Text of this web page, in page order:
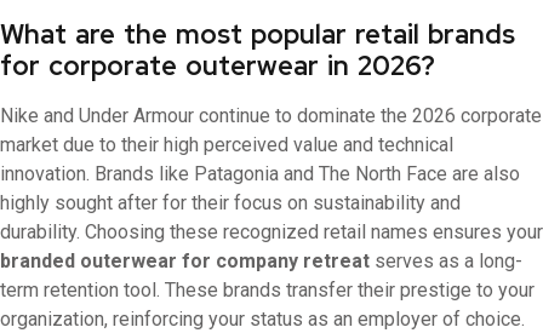
What are the most popular retail brands
for corporate outerwear in 2026?
Nike and Under Armour continue to dominate the 2026 corporate
market due to their high perceived value and technical
innovation. Brands like Patagonia and The North Face are also
highly sought after for their focus on sustainability and
durability. Choosing these recognized retail names ensures your
branded outerwear for company retreat serves as a long-
term retention tool. These brands transfer their prestige to your
organization, reinforcing your status as an employer of choice.